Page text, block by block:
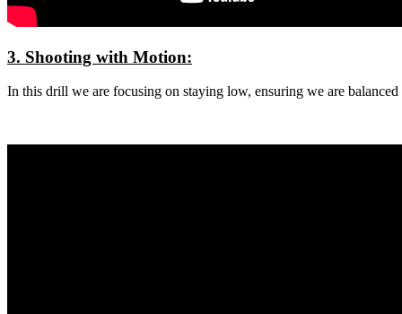
3. Shooting with Motion:
In this drill we are focusing on staying low, ensuring we are